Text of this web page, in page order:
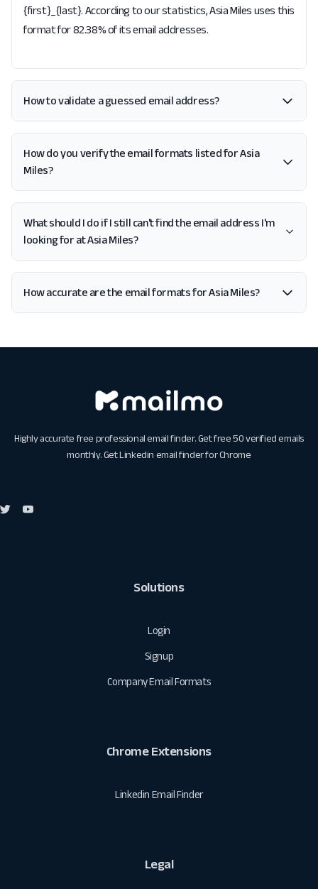
{first}_{last}. According to our statistics, Asia Miles uses this
format for 82.38% of its email addresses.
How to validate a guessed email address?
How do you verify the email formats listed for Asia
Miles?
What should I do if I still can't find the email address I'm
looking for at Asia Miles?
How accurate are the email formats for Asia Miles?
Highly accurate free professional email finder. Get free 50 verified emails
monthly. GetLinkedin email finder for Chrome
Solutions
Login
Signup
Company Email Formats
Chrome Extensions
Linkedin Email Finder
Legal